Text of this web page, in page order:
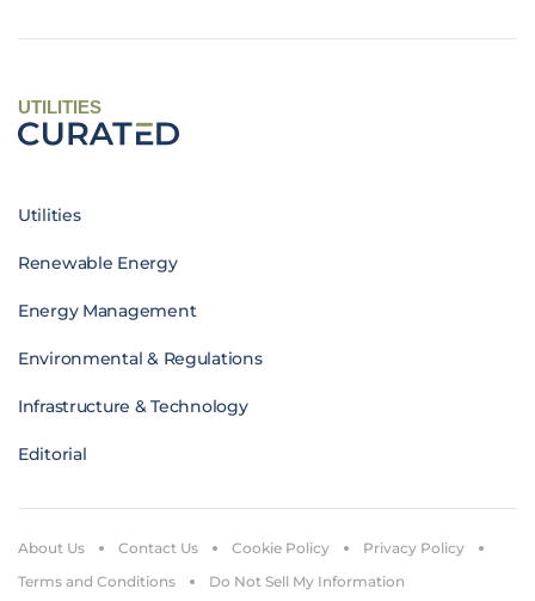
UTILITIES
Utilities
Renewable Energy
Energy Management
Environmental & Regulations
Infrastructure & Technology
Editorial
About Us Contact Us Cookie Policy
Privacy Policy
Terms and Conditions
Do Not Sell My Information